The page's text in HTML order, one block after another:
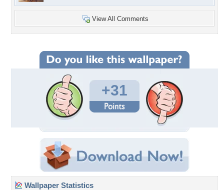
View All Comments
+31
Wallpaper Statistics